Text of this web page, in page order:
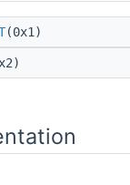
(0x1)